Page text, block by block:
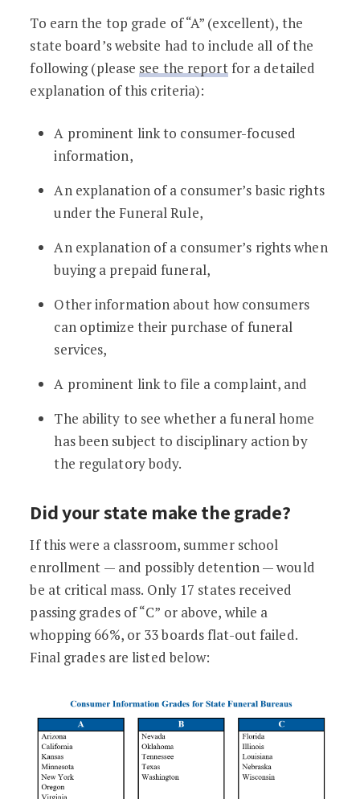
To earn the top grade of “A” (excellent), the
state board’s website had to include all of the
following (please see the reportfor a detailed
explanation of this criteria):
A prominent link to consumer-focused
information,
An explanation of a consumer’s basic rights
under the Funeral Rule,
An explanation of a consumer’s rights when
buying a prepaid funeral,
Other information about how consumers
can optimize their purchase of funeral
services,
A prominent link to file a complaint, and
The ability to see whether a funeral home
has been subject to disciplinary action by
the regulatory body.
Did your state make the grade?
If this were a classroom, summer school
enrollment — and possibly detention — would
be at critical mass. Only 17 states received
passing grades of “C” or above, while a
whopping 66%, or 33 boards flat-out failed.
Final grades are listed below: